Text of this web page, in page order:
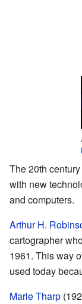
The 20th
with new
and computers.
Arthur H.
cartographer
1961. This way
used today
Marie Tharp